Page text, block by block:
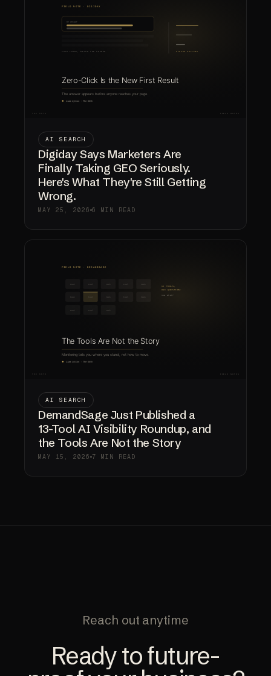
AI SEARCH
Digiday Says Marketers Are
Finally Taking GEO Seriously.
Here's What They're Still Getting
Wrong.
MAY 25, 2026 6 MIN READ
AI SEARCH
DemandSage Just Published a
13-Tool AI Visibility Roundup, and
the Tools Are Not the Story
MAY 15, 2026 7 MIN READ
Reach out anytime
Ready to future-